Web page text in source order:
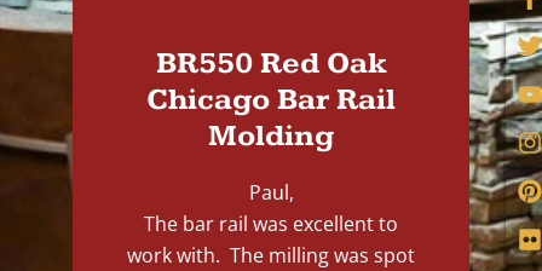
BR550 Red Oak
Chicago Bar Rail
Molding
Paul,
The bar rail was excellent to
work with. The milling was spot